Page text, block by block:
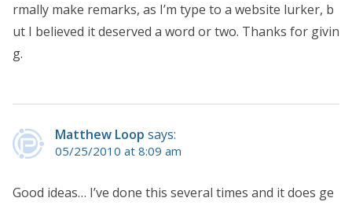
rmally make remarks, as I’m type to a website lurker, b
ut I believed it deserved a word or two. Thanks for givin
g.
Matthew Loop says:
05/25/2010 at 8:09 am
Good ideas… I’ve done this several times and it does ge